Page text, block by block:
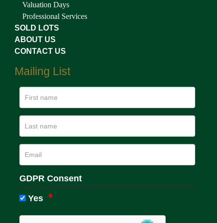
Valuation Days
Professional Services
SOLD LOTS
ABOUT US
CONTACT US
Mailing List
GDPR Consent
Yes